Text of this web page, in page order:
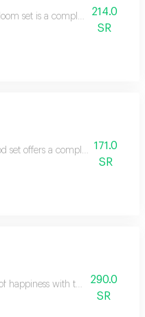
set is a complete feminine
214.0
SR
set offers a complete royal
171.0
SR
of happiness with the flavor of
290.0
SR